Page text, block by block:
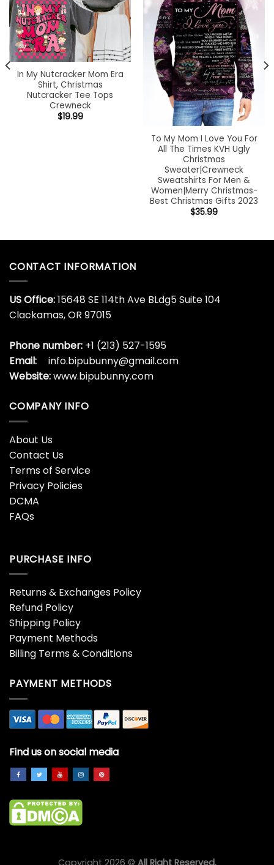
In My Nutcracker Mom Era
Shirt, Christmas
Nutcracker Tee Tops
Crewneck
$19.99
To My Mom I Love You For
All The Times KVH Ugly
Christmas
Sweater|Crewneck
Sweatshirts For Men &
Women|Merry Christmas-
Best Christmas Gifts 2023
$35.99
CONTACT INFORMATION
US Office:15648 SE 114th Ave BLdg5 Suite 104
Clackamas, OR 97015
Phone number: +1 (213) 527-1595
Email:
info.bipubunny@gmail.com
Website:www.bipubunny.com
COMPANY INFO
About Us
Contact Us
Terms of Service
Privacy Policies
DCMA
FAQs
PURCHASE INFO
Returns & Exchanges Policy
Refund Policy
Shipping Policy
Payment Methods
Billing Terms & Conditions
PAYMENT METHODS
Find us on social media
Copyright 2026 © All Right Reserved.